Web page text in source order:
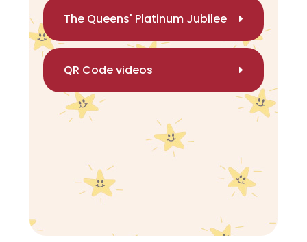
The Queens' Platinum Jubilee
QR Code videos